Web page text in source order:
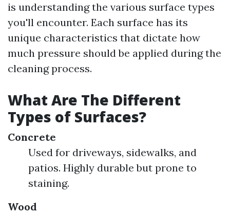
is understanding the various surface types
you'll encounter. Each surface has its
unique characteristics that dictate how
much pressure should be applied during the
cleaning process.
What Are The Different
Types of Surfaces?
Concrete
Used for driveways, sidewalks, and
patios. Highly durable but prone to
staining.
Wood